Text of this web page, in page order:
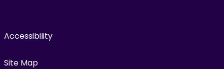
Accessibility
Site Map